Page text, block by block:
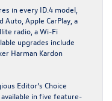
in every ID.4 model,
Apple CarPlay, a
radio, a Wi-Fi
upgrades include
Harman Kardon
Editor’s Choice
in five feature-